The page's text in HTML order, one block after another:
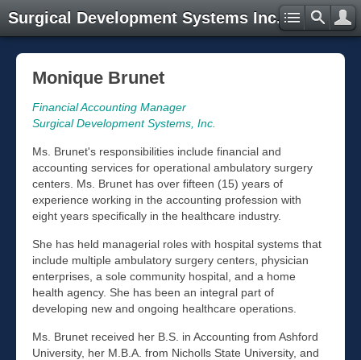
Surgical Development Systems Inc.
Monique Brunet
Financial Accounting Manager
Surgical Development Systems, Inc.
Ms. Brunet's responsibilities include financial and
accounting services for operational ambulatory surgery
centers. Ms. Brunet has over fifteen (15) years of
experience working in the accounting profession with
eight years specifically in the healthcare industry.
She has held managerial roles with hospital systems that
include multiple ambulatory surgery centers, physician
enterprises, a sole community hospital, and a home
health agency. She has been an integral part of
developing new and ongoing healthcare operations.
Ms. Brunet received her B.S. in Accounting from Ashford
University, her M.B.A. from Nicholls State University, and